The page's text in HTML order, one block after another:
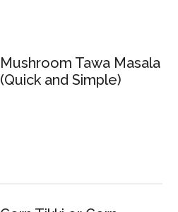
Mushroom Tawa Masala
(Quick and Simple)